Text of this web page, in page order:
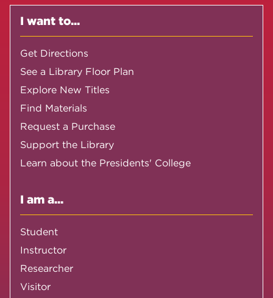
I want to...
Get Directions
See a Library Floor Plan
Explore New Titles
Find Materials
Request a Purchase
Support the Library
Learn about the Presidents' College
I am a...
Student
Instructor
Researcher
Visitor